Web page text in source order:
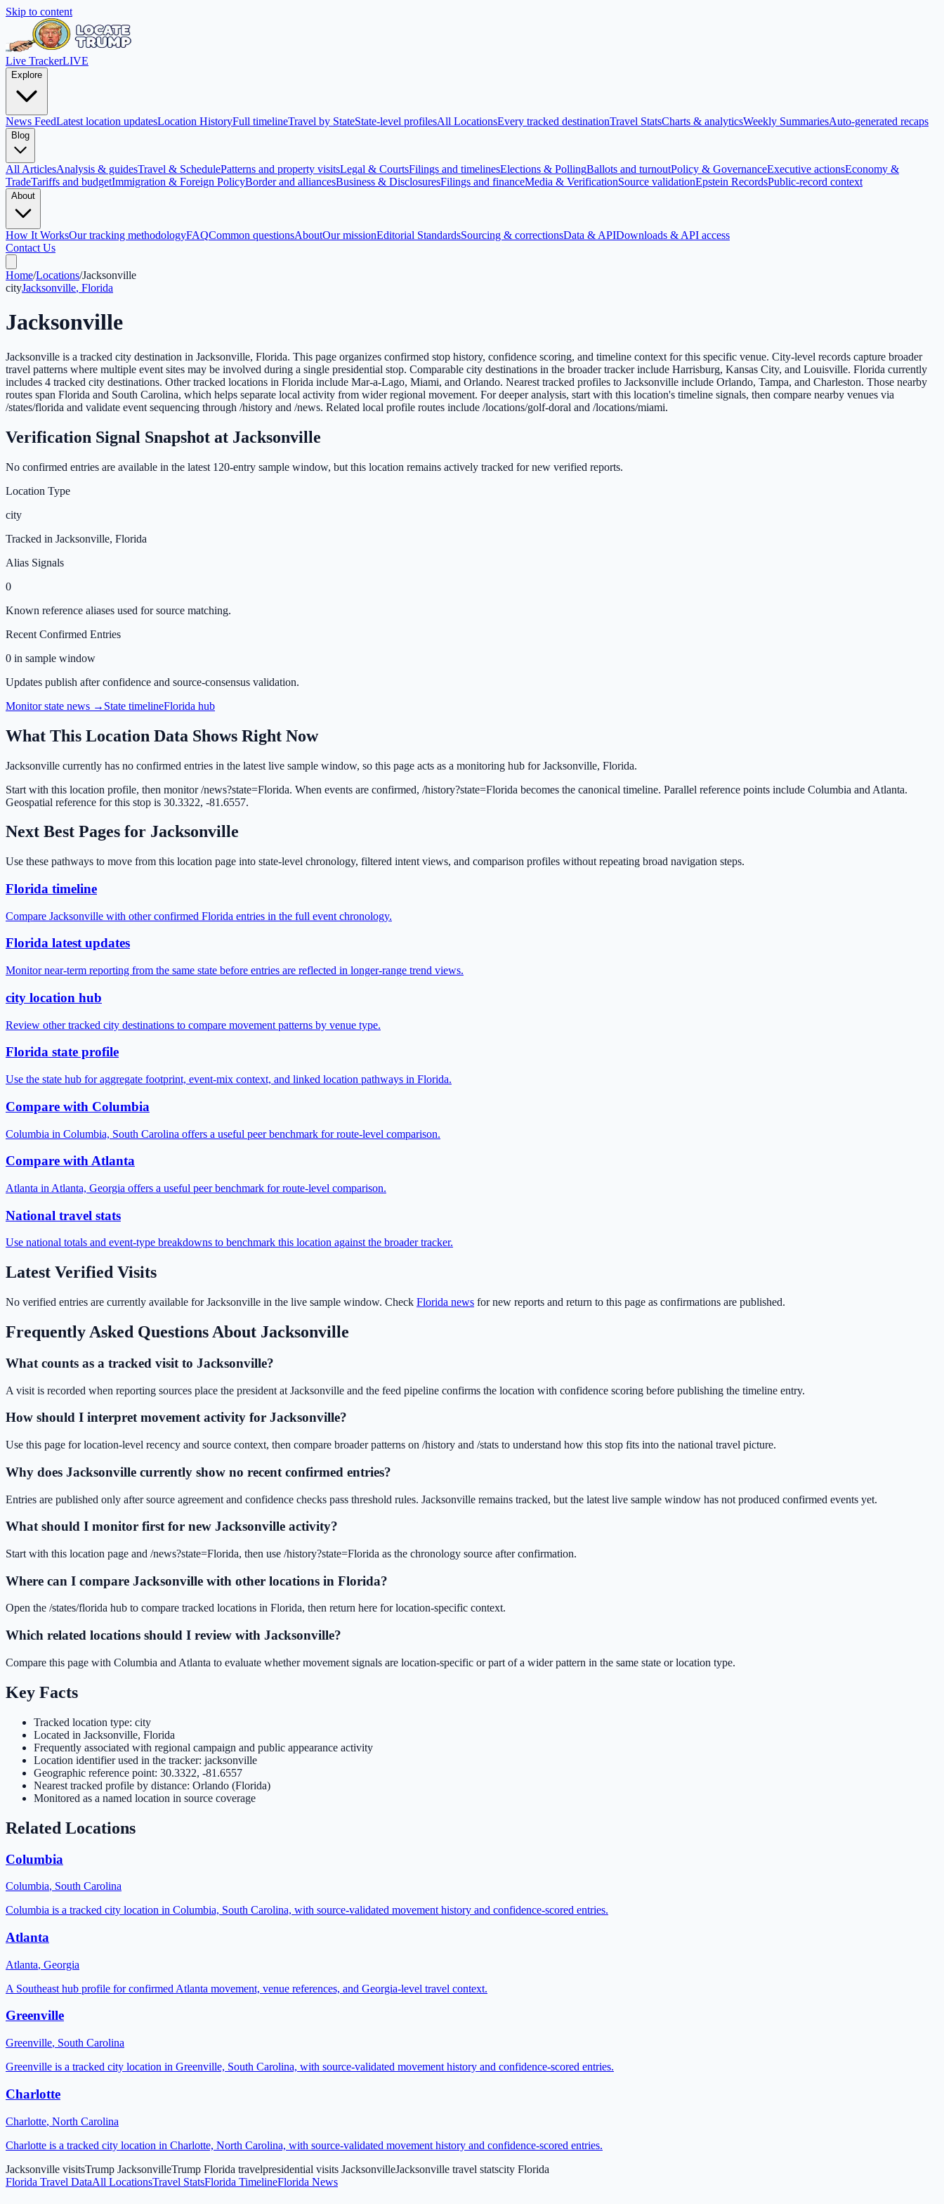
Skip to content
Live TrackerLIVE
Explore
News FeedLatest location updatesLocation HistoryFull timelineTravel by StateState-level profilesAll LocationsEvery tracked destinationTravel StatsCharts & analyticsWeekly SummariesAuto-generated recaps
Blog
All ArticlesAnalysis & guidesTravel & SchedulePatterns and property visitsLegal & CourtsFilings and timelinesElections & PollingBallots and turnoutPolicy & GovernanceExecutive actionsEconomy &
TradeTariffs and budgetImmigration & Foreign PolicyBorder and alliancesBusiness & DisclosuresFilings and financeMedia & VerificationSource validationEpstein RecordsPublic-record context
About
How It WorksOur tracking methodologyFAQCommon questionsAboutOur missionEditorial StandardsSourcing & correctionsData & APIDownloads & API access
Contact Us
Home/Locations/Jacksonville
cityJacksonville, Florida
Jacksonville
Jacksonville is a tracked city destination in Jacksonville, Florida. This page organizes confirmed stop history, confidence scoring, and timeline context for this specific venue. City-level records capture broader
travel patterns where multiple event sites may be involved during a single presidential stop. Comparable city destinations in the broader tracker include Harrisburg, Kansas City, and Louisville. Florida currently
includes 4 tracked city destinations. Other tracked locations in Florida include Mar-a-Lago, Miami, and Orlando. Nearest tracked profiles to Jacksonville include Orlando, Tampa, and Charleston. Those nearby
routes span Florida and South Carolina, which helps separate local activity from wider regional movement. For deeper analysis, start with this location's timeline signals, then compare nearby venues via
/states/florida and validate event sequencing through /history and /news. Related local profile routes include /locations/golf-doral and /locations/miami.
Verification Signal Snapshot at Jacksonville
No confirmed entries are available in the latest 120-entry sample window, but this location remains actively tracked for new verified reports.
Location Type
city
Tracked in Jacksonville, Florida
Alias Signals
0
Known reference aliases used for source matching.
Recent Confirmed Entries
0 in sample window
Updates publish after confidence and source-consensus validation.
Monitor state news → State timelineFlorida hub
What This Location Data Shows Right Now
Jacksonville currently has no confirmed entries in the latest live sample window, so this page acts as a monitoring hub for Jacksonville, Florida.
Start with this location profile, then monitor /news?state=Florida. When events are confirmed, /history?state=Florida becomes the canonical timeline. Parallel reference points include Columbia and Atlanta.
Geospatial reference for this stop is 30.3322, -81.6557.
Next Best Pages for Jacksonville
Use these pathways to move from this location page into state-level chronology, filtered intent views, and comparison profiles without repeating broad navigation steps.
Florida timeline
Compare Jacksonville with other confirmed Florida entries in the full event chronology.
Florida latest updates
Monitor near-term reporting from the same state before entries are reflected in longer-range trend views.
city location hub
Review other tracked city destinations to compare movement patterns by venue type.
Florida state profile
Use the state hub for aggregate footprint, event-mix context, and linked location pathways in Florida.
Compare with Columbia
Columbia in Columbia, South Carolina offers a useful peer benchmark for route-level comparison.
Compare with Atlanta
Atlanta in Atlanta, Georgia offers a useful peer benchmark for route-level comparison.
National travel stats
Use national totals and event-type breakdowns to benchmark this location against the broader tracker.
Latest Verified Visits
No verified entries are currently available forJacksonville in the live sample window. Check Florida news for new reports and return to this page as confirmations are published.
Frequently Asked Questions About Jacksonville
What counts as a tracked visit to Jacksonville?
A visit is recorded when reporting sources place the president at Jacksonville and the feed pipeline confirms the location with confidence scoring before publishing the timeline entry.
How should I interpret movement activity for Jacksonville?
Use this page for location-level recency and source context, then compare broader patterns on /history and /stats to understand how this stop fits into the national travel picture.
Why does Jacksonville currently show no recent confirmed entries?
Entries are published only after source agreement and confidence checks pass threshold rules. Jacksonville remains tracked, but the latest live sample window has not produced confirmed events yet.
What should I monitor first for new Jacksonville activity?
Start with this location page and /news?state=Florida, then use /history?state=Florida as the chronology source after confirmation.
Where can I compare Jacksonville with other locations in Florida?
Open the /states/florida hub to compare tracked locations in Florida, then return here for location-specific context.
Which related locations should I review with Jacksonville?
Compare this page with Columbia and Atlanta to evaluate whether movement signals are location-specific or part of a wider pattern in the same state or location type.
Key Facts
Tracked location type: city
Located in Jacksonville, Florida
Frequently associated with regional campaign and public appearance activity
Location identifier used in the tracker: jacksonville
Geographic reference point: 30.3322, -81.6557
Nearest tracked profile by distance: Orlando (Florida)
Monitored as a named location in source coverage
Related Locations
Columbia
Columbia, South Carolina
Columbia is a tracked city location in Columbia, South Carolina, with source-validated movement history and confidence-scored entries.
Atlanta
Atlanta, Georgia
A Southeast hub profile for confirmed Atlanta movement, venue references, and Georgia-level travel context.
Greenville
Greenville, South Carolina
Greenville is a tracked city location in Greenville, South Carolina, with source-validated movement history and confidence-scored entries.
Charlotte
Charlotte, North Carolina
Charlotte is a tracked city location in Charlotte, North Carolina, with source-validated movement history and confidence-scored entries.
Jacksonville visitsTrump JacksonvilleTrump Florida travelpresidential visits JacksonvilleJacksonville travel statscity Florida
Florida Travel DataAll LocationsTravel StatsFlorida TimelineFlorida News